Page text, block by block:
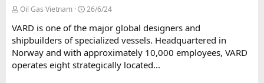
Oil Gas Vietnam 26/6/24
VARD is one of the major global designers and
shipbuilders of specialized vessels. Headquartered in
Norway and with approximately 10,000 employees, VARD
operates eight strategically located...